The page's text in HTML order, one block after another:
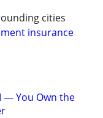
cities
insurance
— You Own the